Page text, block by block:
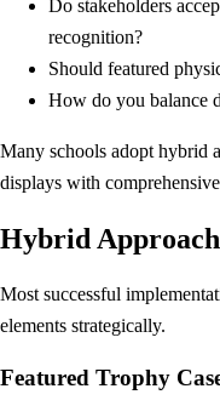
Do stakeholders
recognition?
Should featured
How do you balance
Many schools adopt hybrid
displays with
Hybrid
Most successful
elements strategically.
Featured Trophy